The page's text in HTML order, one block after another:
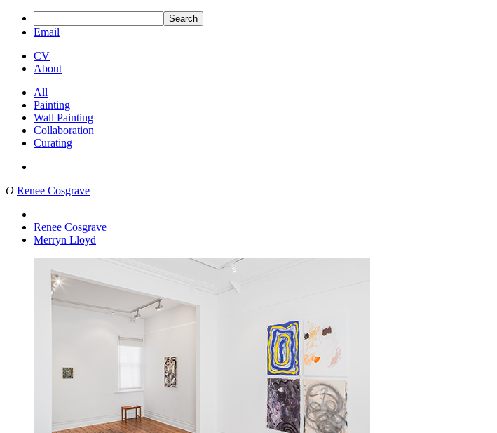
Search
Email
CV
About
All
Painting
Wall Painting
Collaboration
Curating
O Renee Cosgrave
Renee Cosgrave
Merryn Lloyd